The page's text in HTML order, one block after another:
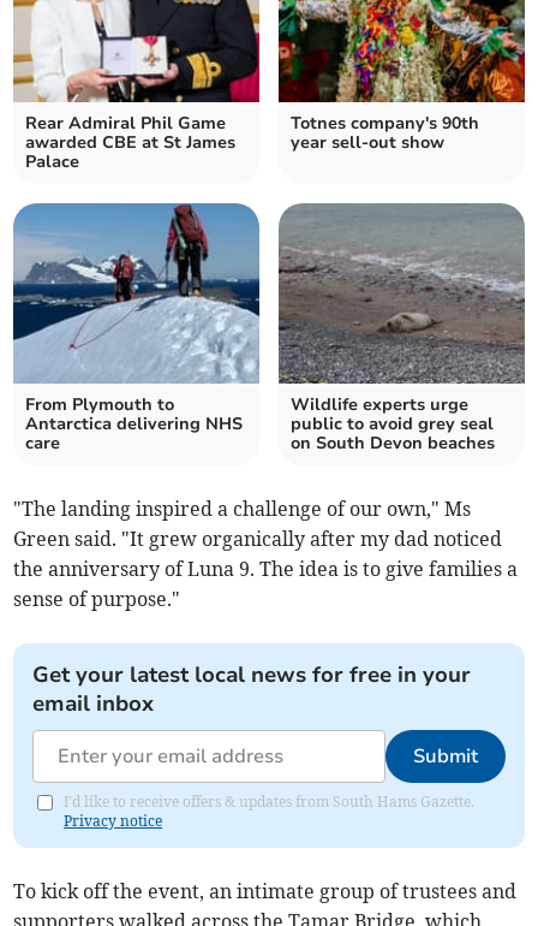
Rear Admiral Phil Game
awarded CBE at St James
Palace
Totnes company's 90th
year sell-out show
From Plymouth to
Antarctica delivering NHS
care
Wildlife experts urge
public to avoid grey seal
on South Devon beaches
"The landing inspired a challenge of our own," Ms
Green said. "It grew organically after my dad noticed
the anniversary of Luna 9. The idea is to give families a
sense of purpose."
Get your latest local news for free in your
email inbox
Submit
I'd like to receive offers & updates from South Hams Gazette.
Privacy notice
To kick off the event, an intimate group of trustees and